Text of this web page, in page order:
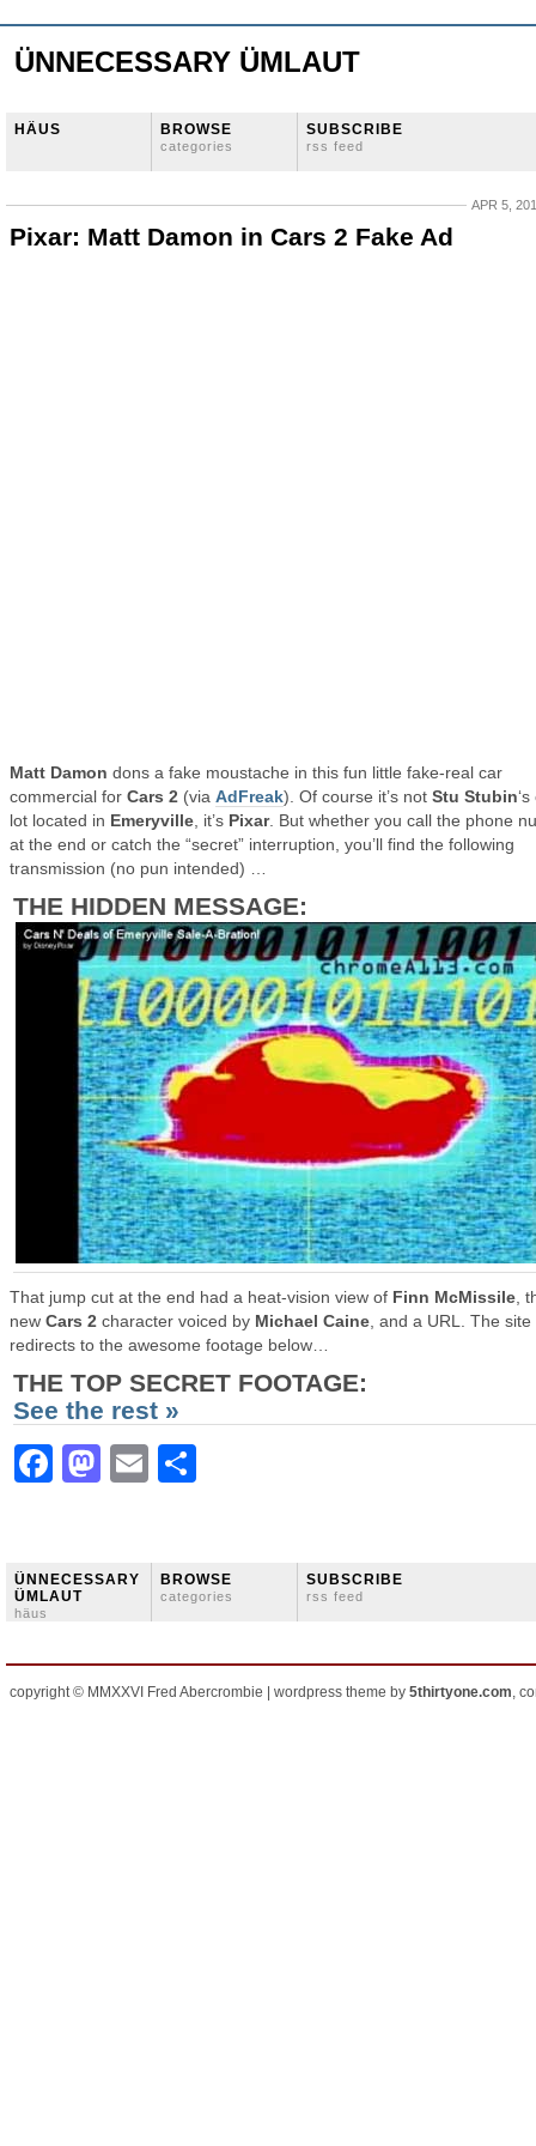
ÜNNECESSARY ÜMLAUT
HÄUS BROWSE
categories
SUBSCRIBE
rss feed
APR 5,
Pixar: Matt Damon in Cars 2 Fake Ad
Matt Damon dons a fake moustache in this fun little fake-real car
commercial for Cars 2 (via AdFreak). Of course it’s not Stu Stubin
lot located in Emeryville , it’s Pixar. But whether you call the phone
at the end or catch the “secret” interruption, you’ll find the following
transmission (no pun intended) …
THE HIDDEN MESSAGE:
That jump cut at the end had a heat-vision view of Finn McMissile ,
new Cars 2 character voiced by Michael Caine , and a URL. The site
redirects to the awesome footage below…
THE TOP SECRET FOOTAGE:
See the rest »
Facebook
Mastodon
Email
ÜNNECESSARY
ÜMLAUT
häus
BROWSE
categories
SUBSCRIBE
rss feed
copyright © MMXXVI Fred Abercrombie | wordpress theme by 5thirtyone.com,